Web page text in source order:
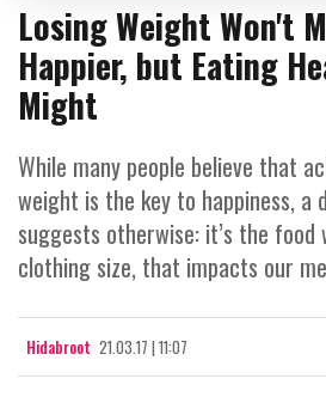
Losing Weight Won't
Happier, but Eating
Might
While many people believe that
weight is the key to happiness, a
suggests otherwise: it’s the food
clothing size, that impacts our
Hidabroot 21.03.17 | 11:07